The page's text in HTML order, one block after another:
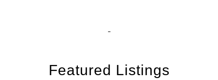
Featured Listings